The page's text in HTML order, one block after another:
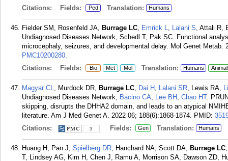
Citations:
Fields: Ped Translation: Humans
Fielder SM, Rosenfeld JA, Burrage LC, Emrick L, Lalani S, Attali R,
Undiagnosed Diseases Network, Schedl T, Pak SC. Functional
microcephaly, seizures, and developmental delay. Mol Genet Metab.
PMC10200280.
Citations:
Fields: Bio Met Mol Translation: Humans
Magyar CL, Murdock DR, Burrage LC, Dai H , Lalani SR, Lewis RA,
Undiagnosed Diseases Network, Bacino CA, Lee BH , Chao HT.
skipping, disrupts the DHHA2 domain, and leads to an atypical
literature. Am J Med Genet A. 2022 06; 188(6):1868-1874. PMID:
Citations:
3 Fields: Gen Translation: Humans
Huang H, Pan J, Spielberg DR, Hanchard NA, Scott DA, Burrage LC
T, Lindsey AG, Kim H, Chen J, Ramu A, Morrison SA, Dawson ZD,